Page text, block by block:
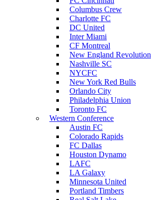
Columbus Crew
Charlotte FC
DC United
Inter Miami
CF Montreal
New England Revolution
Nashville SC
NYCFC
New York Red Bulls
Orlando City
Philadelphia Union
Toronto FC
Western Conference
Austin FC
Colorado Rapids
FC Dallas
Houston Dynamo
LAFC
LA Galaxy
Minnesota United
Portland Timbers